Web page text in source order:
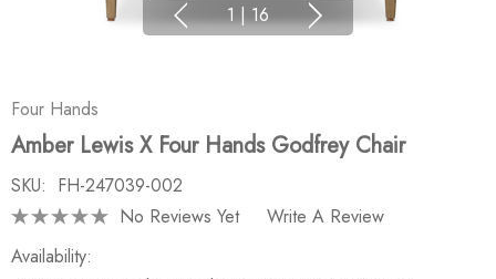
1 | 16
Four Hands
Amber Lewis X Four Hands Godfrey Chair
SKU: FH-247039-002
No Reviews Yet
Write A Review
Availability: